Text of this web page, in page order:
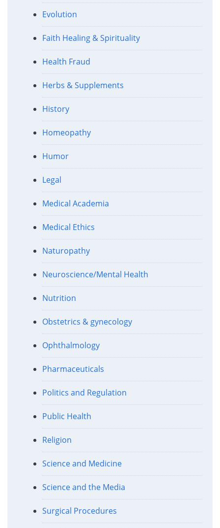
Evolution
Faith Healing & Spirituality
Health Fraud
Herbs & Supplements
History
Homeopathy
Humor
Legal
Medical Academia
Medical Ethics
Naturopathy
Neuroscience/Mental Health
Nutrition
Obstetrics & gynecology
Ophthalmology
Pharmaceuticals
Politics and Regulation
Public Health
Religion
Science and Medicine
Science and the Media
Surgical Procedures